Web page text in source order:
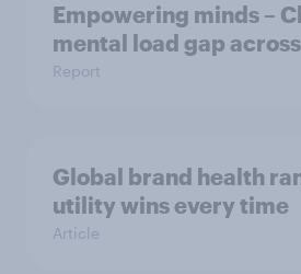
Empowering minds –
mental load gap
Report
Global brand health
utility wins every time
Article